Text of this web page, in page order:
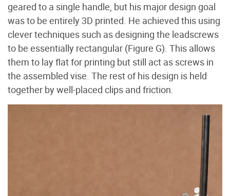
geared to a single handle, but his major design goal
was to be entirely 3D printed. He achieved this using
clever techniques such as designing the leadscrews
to be essentially rectangular (Figure G). This allows
them to lay flat for printing but still act as screws in
the assembled vise. The rest of his design is held
together by well-placed clips and friction.